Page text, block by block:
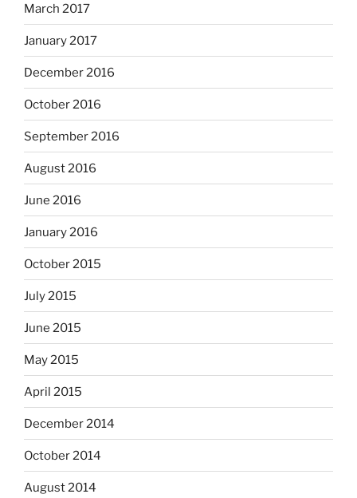
March 2017
January 2017
December 2016
October 2016
September 2016
August 2016
June 2016
January 2016
October 2015
July 2015
June 2015
May 2015
April 2015
December 2014
October 2014
August 2014